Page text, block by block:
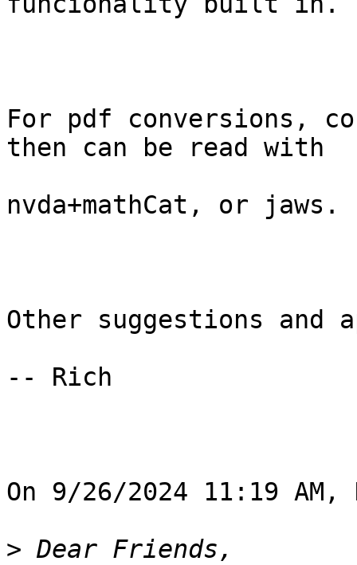
For pdf conversions,
then can be read with
nvda+mathCat, or jaws.
Other suggestions and
-- Rich
On 9/26/2024 11:19 AM,
>